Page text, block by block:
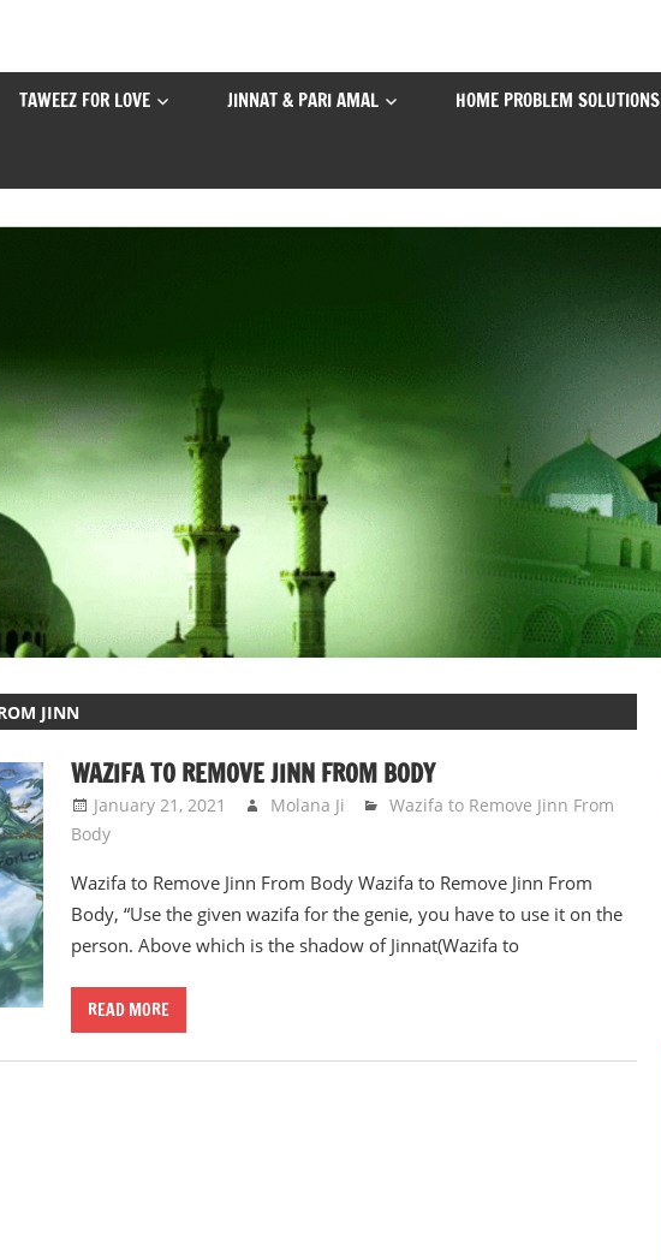
TAWEEZ FOR LOVE JINNAT & PARI AMAL HOME PROBLEM SOLUTIONS
JINN
WAZIFA TO REMOVE JINN FROM BODY
January 21, 2021 Molana Ji
Wazifa to Remove Jinn From
Body
Wazifa to Remove Jinn From Body Wazifa to Remove Jinn From
Body, “Use the given wazifa for the genie, you have to use it on the
person. Above which is the shadow of Jinnat(Wazifa to
READ MORE